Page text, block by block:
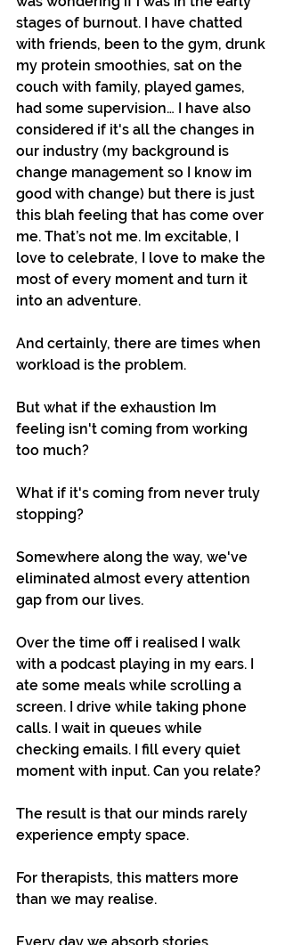
stages of burnout. I have chatted
with friends, been to the gym, drunk
my protein smoothies, sat on the
couch with family, played games,
had some supervision… I have also
considered if it's all the changes in
our industry (my background is
change management so I know im
good with change) but there is just
this blah feeling that has come over
me. That’s not me. Im excitable, I
love to celebrate, I love to make the
most of every moment and turn it
into an adventure.
And certainly, there are times when
workload is the problem.
But what if the exhaustion Im
feeling isn't coming from working
too much?
What if it's coming from never truly
stopping?
Somewhere along the way, we've
eliminated almost every attention
gap from our lives.
Over the time off i realised I walk
with a podcast playing in my ears. I
ate some meals while scrolling a
screen. I drive while taking phone
calls. I wait in queues while
checking emails. I fill every quiet
moment with input. Can you relate?
The result is that our minds rarely
experience empty space.
For therapists, this matters more
than we may realise.